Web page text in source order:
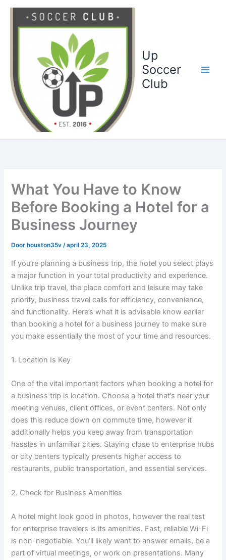
Up
Soccer
Club
What You Have to Know
Before Booking a Hotel for a
Business Journey
Door houston35v/april 23, 2025
If you’re planning a business trip, the hotel you select plays
a major function in your total productivity and experience.
Unlike trip travel, the place comfort and leisure may take
priority, business travel calls for efficiency, convenience,
and functionality. Here’s what it is advisable know earlier
than booking a hotel for a business journey to make sure
you make essentially the most of your time and resources.
1. Location Is Key
One of the vital important factors when booking a hotel for
a business trip is location. Choose a hotel that’s near your
meeting venues, client offices, or event centers. Not only
does this reduce down on commute time, however it
additionally helps you keep away from transportation
hassles in unfamiliar cities. Staying close to enterprise hubs
or city centers typically presents higher access to
restaurants, public transportation, and essential services.
2. Check for Business Amenities
A hotel might look good in photos, however the real test
for enterprise travelers is its amenities. Fast, reliable Wi-Fi
is non-negotiable. You’ll likely want to answer emails, be a
part of virtual meetings, or work on presentations. Many